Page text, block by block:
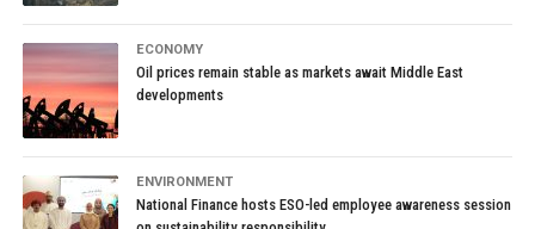
ECONOMY
Oil prices remain stable as markets await Middle East
developments
ENVIRONMENT
National Finance hosts ESO-led employee awareness session